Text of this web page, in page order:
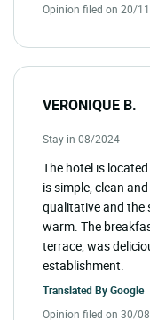
Opinion filed on 20/
VERONIQUE B.
Stay in 08/2024
The hotel is
is simple, clean
qualitative and the
warm. The
terrace, was
establishment.
Translated ByGoogle
Opinion filed on 30/